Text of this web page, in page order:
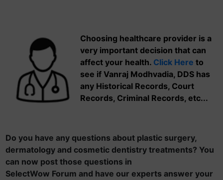
Choosing healthcare provider is a
very important decision that can
affect your health. Click Here to
see if Vanraj Modhvadia, DDS has
any Historical Records, Court
Records, Criminal Records, etc...
Do you have any questions about plastic surgery,
dermatology and cosmetic dentistry treatments? You
can now post those questions in
SelectWow Forum and have our experts answer your